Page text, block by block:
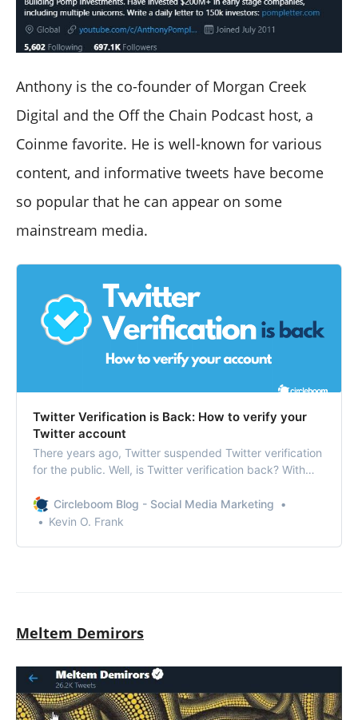
Anthony is the co-founder of Morgan Creek
Digital and the Off the Chain Podcast host, a
Coinme favorite. He is well-known for various
content, and informative tweets have become
so popular that he can appear on some
mainstream media.
Twitter Verification is Back: How to verify your
Twitter account
There years ago, Twitter suspended Twitter verification
for the public. Well, is Twitter verification back? With
coming back.
Circleboom Blog - Social Media Marketing
Kevin O. Frank
Meltem Demirors